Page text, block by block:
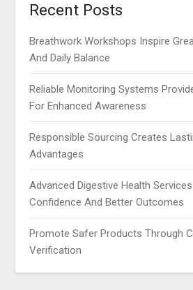
Recent Posts
Breathwork Workshops Inspire
And Daily Balance
Reliable Monitoring Systems
For Enhanced Awareness
Responsible Sourcing Creates
Advantages
Advanced Digestive Health
Confidence And Better Outcomes
Promote Safer Products Through
Verification